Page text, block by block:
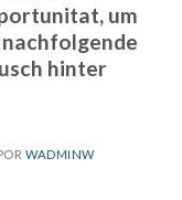
um
hinter
WADMINW